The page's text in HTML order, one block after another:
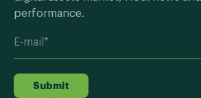
performance.
Submit